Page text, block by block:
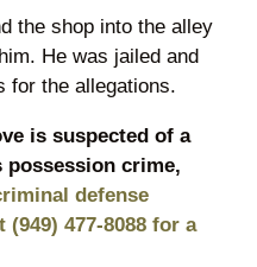
the shop into the alley
He was jailed and
for the allegations.
is suspected of a
possession crime,
defense
(949) 477-8088 for a